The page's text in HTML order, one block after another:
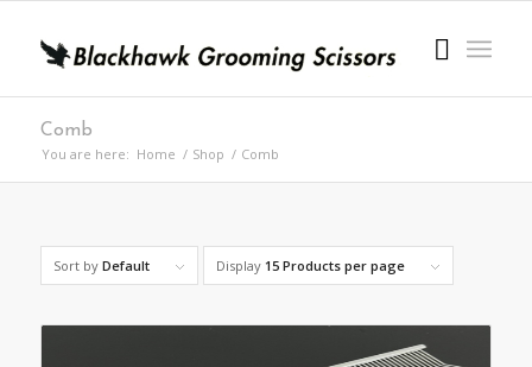
Comb
You are here: Home / Shop / Comb
Sort by Default Display 15 Products per page